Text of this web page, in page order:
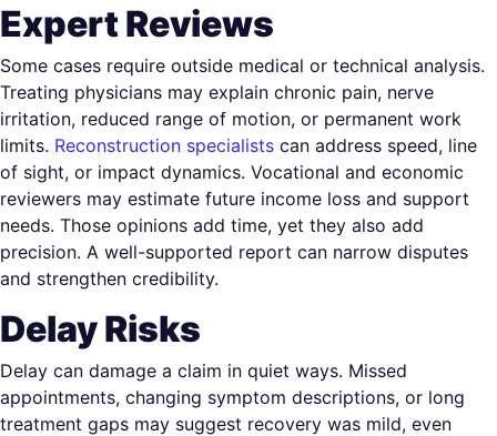
Expert Reviews
Some cases require outside medical or technical analysis.
Treating physicians may explain chronic pain, nerve
irritation, reduced range of motion, or permanent work
limits. Reconstruction specialists can address speed, line
of sight, or impact dynamics. Vocational and economic
reviewers may estimate future income loss and support
needs. Those opinions add time, yet they also add
precision. A well-supported report can narrow disputes
and strengthen credibility.
Delay Risks
Delay can damage a claim in quiet ways. Missed
appointments, changing symptom descriptions, or long
treatment gaps may suggest recovery was mild, even